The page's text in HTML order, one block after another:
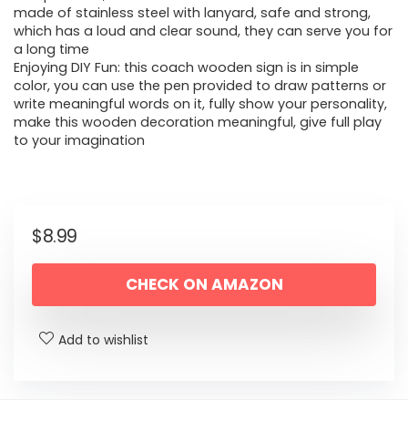
made of stainless steel with lanyard, safe and strong,
which has a loud and clear sound, they can serve you for
a long time
Enjoying DIY Fun: this coach wooden sign is in simple
color, you can use the pen provided to draw patterns or
write meaningful words on it, fully show your personality,
make this wooden decoration meaningful, give full play
to your imagination
$8.99
CHECK ON AMAZON
Add to wishlist